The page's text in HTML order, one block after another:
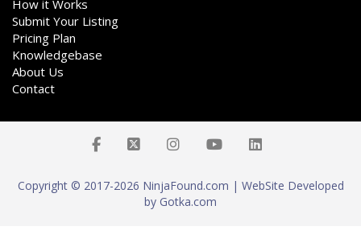
How it Works
Submit Your Listing
Pricing Plan
Knowledgebase
About Us
Contact
Copyright © 2017-2026 NinjaFound.com | WebSite Developed
by Gotka.com